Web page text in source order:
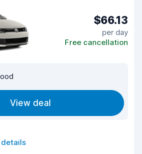
$66.13
per day
Free cancellation
View deal